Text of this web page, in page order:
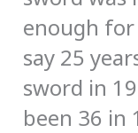
enough for
say 25
sword in
been 36 in